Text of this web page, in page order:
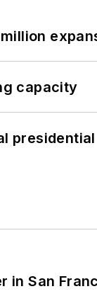
capacity
in San